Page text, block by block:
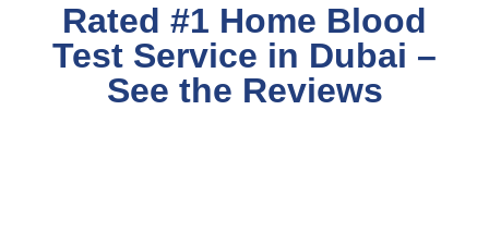
Rated #1 Home Blood
Test Service in Dubai –
See the Reviews